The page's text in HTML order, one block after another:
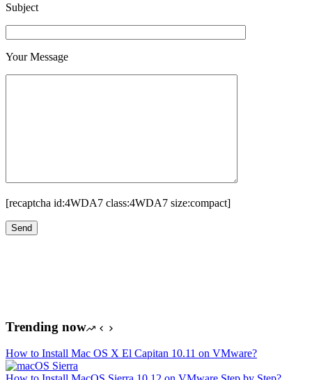
Subject
Your Message
[recaptcha id:4WDA7 class:4WDA7 size:compact]
Trending now
How to Install Mac OS X El Capitan 10.11 on VMware?